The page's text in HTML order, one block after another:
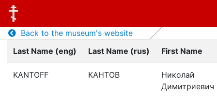
Back to the museum's website
Last Name (eng)
Last Name (rus) First Name
KANTOFF КАНТОВ
Николай
Димитриевич